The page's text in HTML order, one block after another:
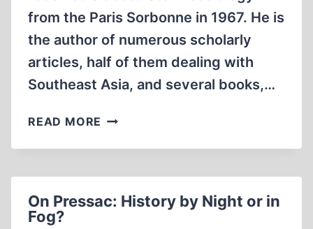
from the Paris Sorbonne in 1967. He is
the author of numerous scholarly
articles, half of them dealing with
Southeast Asia, and several books,…
READ MORE THE
OF
On Pressac: History by Night or in
Fog?